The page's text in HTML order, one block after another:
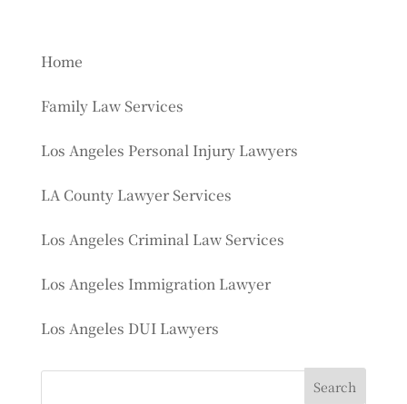
Home
Family Law Services
Los Angeles Personal Injury Lawyers
LA County Lawyer Services
Los Angeles Criminal Law Services
Los Angeles Immigration Lawyer
Los Angeles DUI Lawyers